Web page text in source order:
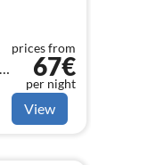
prices from
67€
per night
View